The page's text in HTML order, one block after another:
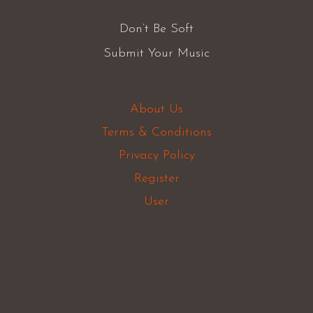
Don’t Be Soft
Submit Your Music
About Us
Terms & Conditions
Privacy Policy
Register
User